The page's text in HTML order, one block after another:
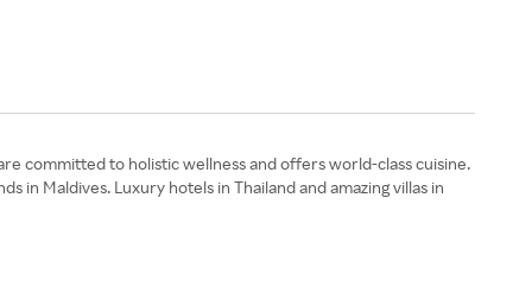
committed to holistic wellness and offers world-class cuisine.
in Maldives. Luxury hotels in Thailand and amazing villas in